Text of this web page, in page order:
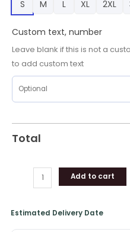
S
M L XL 2XL
Custom text, number
Leave blank if this is not a
to add custom text
Total
Add to cart
Estimated Delivery Date